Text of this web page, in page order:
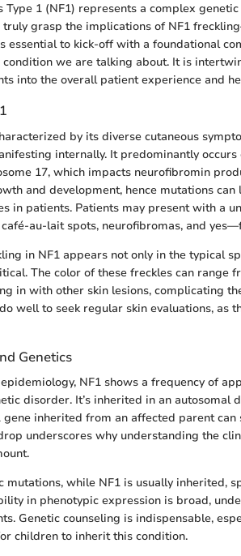
Type 1 (NF1) represents a complex
truly grasp the implications of NF1
essential to kick-off with a foundational
condition we are talking about. It is
into the overall patient experience and
by its diverse cutaneous
internally. It predominantly
17, which impacts neurofibromin
and development, hence mutations
in patients. Patients may present with a
au-lait spots, neurofibromas, and
in NF1 appears not only in the typical
The color of these freckles can range
in with other skin lesions, complicating
well to seek regular skin evaluations, as
Genetics
NF1 shows a frequency of
disorder. It’s inherited in an autosomal
inherited from an affected parent
underscores why understanding the
mutations, while NF1 is usually inherited,
in phenotypic expression is broad,
Genetic counseling is indispensable,
children to inherit this condition.